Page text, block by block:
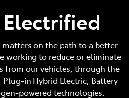
Electrified
matters on the path to a better
working to reduce or eliminate
from our vehicles, through the
Plug-in Hybrid Electric, Battery
powered technologies.